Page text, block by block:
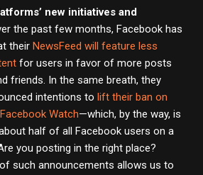
new initiatives and
the past few months, Facebook has
their NewsFeed will feature less
for users in favor of more posts
friends. In the same breath, they
intentions to lift their ban on
Watch—which, by the way, is
half of all Facebook users on a
you posting in the right place?
such announcements allows us to